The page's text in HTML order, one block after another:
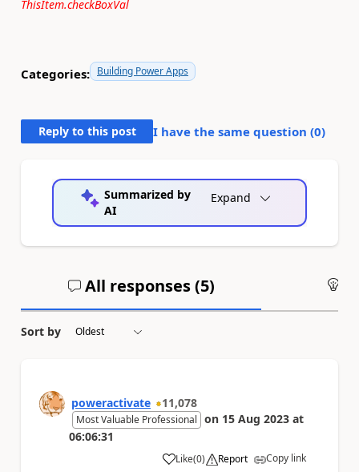
ThisItem.checkBoxVal
Categories: Building Power Apps
Reply to this post I have the same question (0)
Summarized by
AI
Expand
All responses (5)
Sort by
poweractivate 11,078
Most Valuable Professional on 15 Aug 2023 at
06:06:31
Like
a (0) Report Copy link